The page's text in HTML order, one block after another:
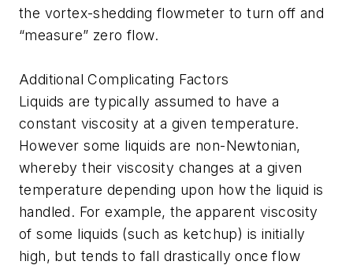
the vortex-shedding flowmeter to turn off and
“measure” zero flow.
Additional Complicating Factors
Liquids are typically assumed to have a
constant viscosity at a given temperature.
However some liquids are non-Newtonian,
whereby their viscosity changes at a given
temperature depending upon how the liquid is
handled. For example, the apparent viscosity
of some liquids (such as ketchup) is initially
high, but tends to fall drastically once flow